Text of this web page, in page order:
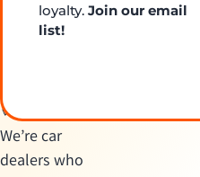
loyalty. Join our email
list!
We’re car
dealers who